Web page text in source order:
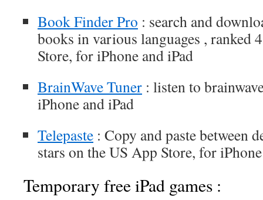
Book Finder Pro : search and
books in various languages , ranked
Store, for iPhone and iPad
BrainWave Tuner : listen to
iPhone and iPad
Telepaste : Copy and paste between
stars on the US App Store, for
Temporary free iPad games :